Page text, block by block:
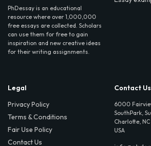
PhDessay is an educational
resource where over 1,000,000
free essays are collected. Scholars
can use them for free to gain
inspiration and new creative ideas
for their writing assignments.
Legal
Privacy Policy
Terms & Conditions
Fair Use Policy
Contact Us
Contact Us
6000
SouthPark,
Charlotte, NC
USA